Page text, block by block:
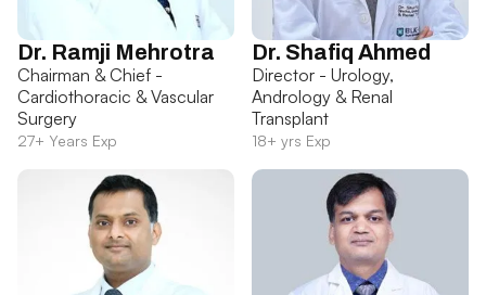
Dr. Ramji Mehrotra
Chairman & Chief -
Cardiothoracic & Vascular
Surgery
27+ Years Exp
Dr. Shafiq Ahmed
Director - Urology,
Andrology & Renal
Transplant
18+ yrs Exp